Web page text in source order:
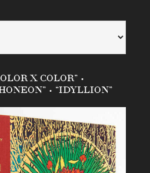
X COLOR” •
• “IDYLLION”